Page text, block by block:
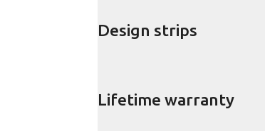
Design strips
Lifetime warranty